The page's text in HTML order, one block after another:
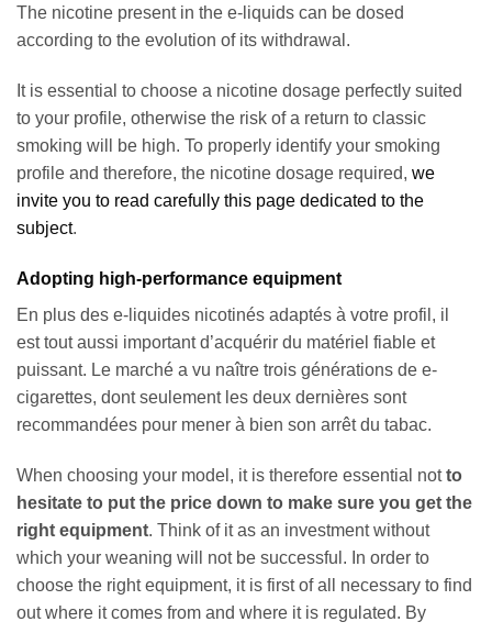
The nicotine present in the e-liquids can be dosed
according to the evolution of its withdrawal.
It is essential to choose a nicotine dosage perfectly suited
to your profile, otherwise the risk of a return to classic
smoking will be high. To properly identify your smoking
profile and therefore, the nicotine dosage required, we
invite you to read carefully this page dedicated to the
subject.
Adopting high-performance equipment
En plus des e-liquides nicotinés adaptés à votre profil, il
est tout aussi important d’acquérir du matériel fiable et
puissant. Le marché a vu naître trois générations de e-
cigarettes, dont seulement les deux dernières sont
recommandées pour mener à bien son arrêt du tabac.
When choosing your model, it is therefore essential notto
hesitate to put the price down to make sure you get the
right equipment. Think of it as an investment without
which your weaning will not be successful. In order to
choose the right equipment, it is first of all necessary to find
out where it comes from and where it is regulated. By